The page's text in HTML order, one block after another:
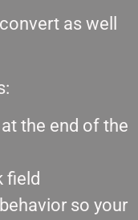
as well
the end of the
field
so your